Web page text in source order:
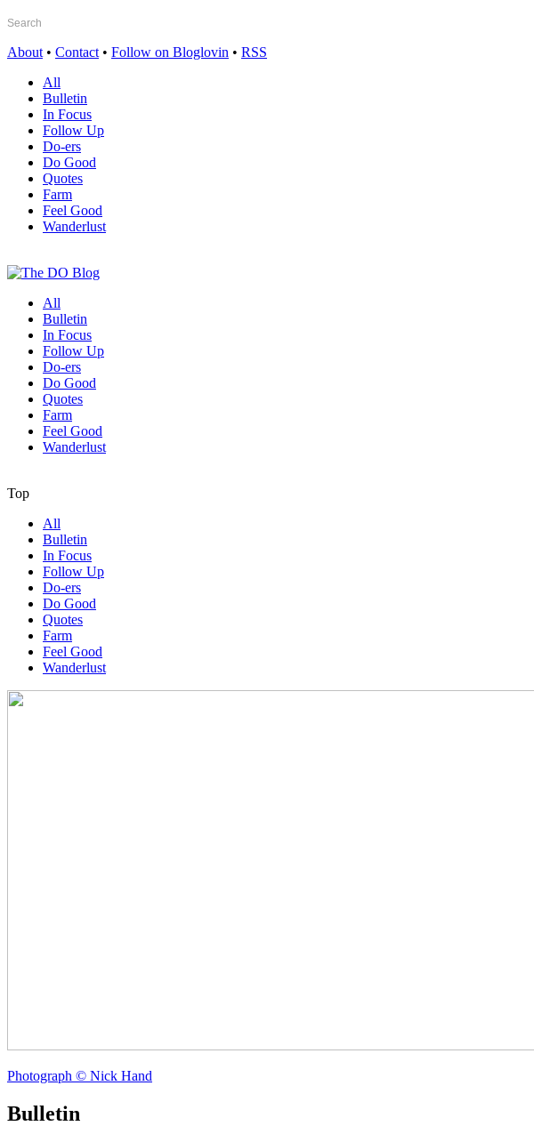
About • Contact • Follow on Bloglovin • RSS
All
Bulletin
In Focus
Follow Up
Do-ers
Do Good
Quotes
Farm
Feel Good
Wanderlust
All
Bulletin
In Focus
Follow Up
Do-ers
Do Good
Quotes
Farm
Feel Good
Wanderlust
Top
All
Bulletin
In Focus
Follow Up
Do-ers
Do Good
Quotes
Farm
Feel Good
Wanderlust
Photograph © Nick Hand
Bulletin